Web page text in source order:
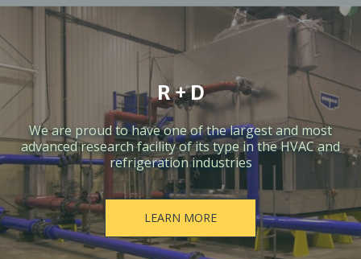
R + D
We are proud to have one of the largest and most
advanced research facility of its type in the HVAC and
refrigeration industries
LEARN MORE